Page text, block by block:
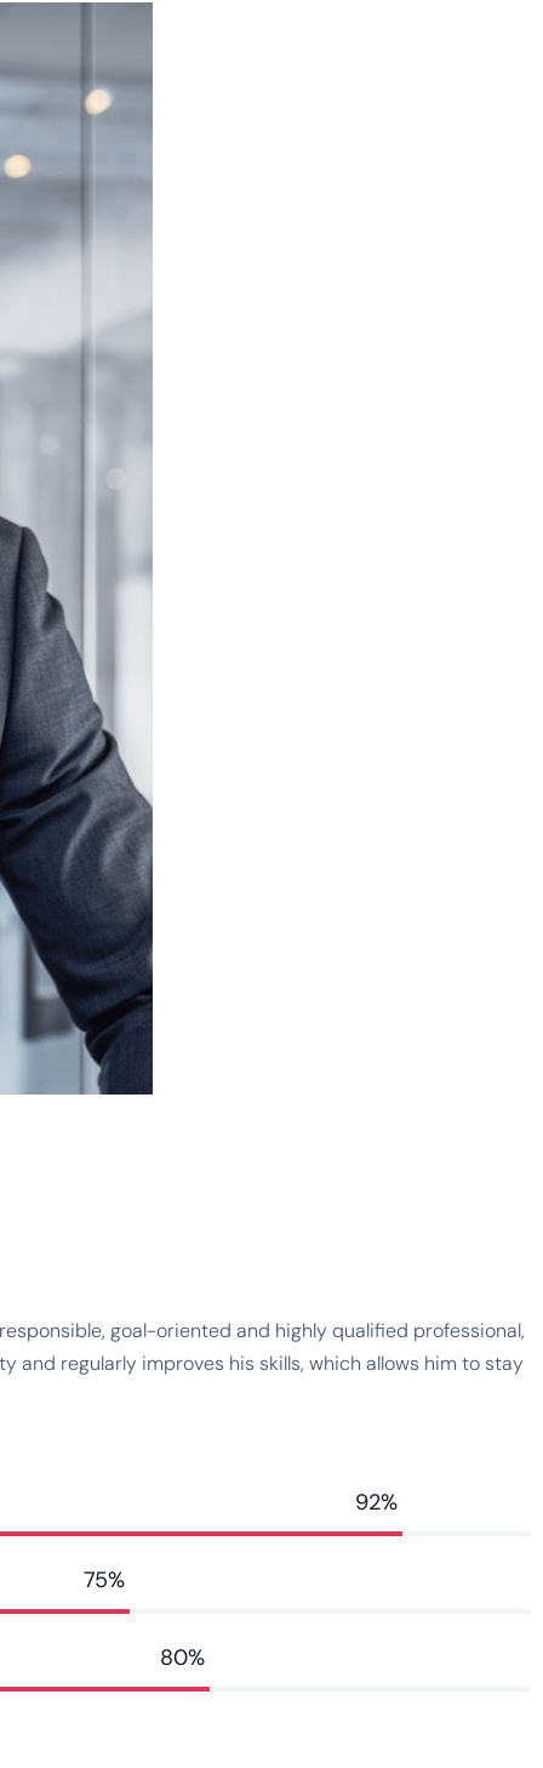
goal-oriented and highly qualified professional,
regularly improves his skills, which allows him to stay
92%
75%
80%